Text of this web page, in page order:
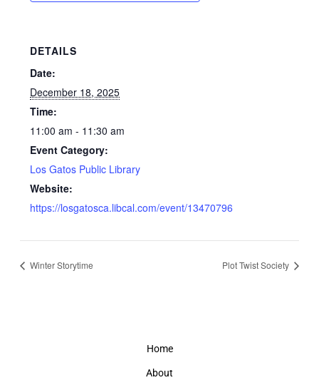
DETAILS
Date:
December 18, 2025
Time:
11:00 am - 11:30 am
Event Category:
Los Gatos Public Library
Website:
https://losgatosca.libcal.com/event/13470796
Winter Storytime Plot Twist Society
Home
About